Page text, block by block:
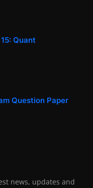
Quant
Question Paper
news, updates and